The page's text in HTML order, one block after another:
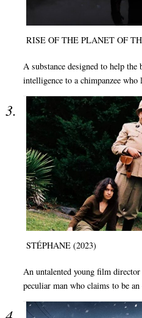
RISE OF THE PLANET OF
A substance designed to help
intelligence to a chimpanzee who
STÉPHANE (2023)
An untalented young film
peculiar man who claims to be